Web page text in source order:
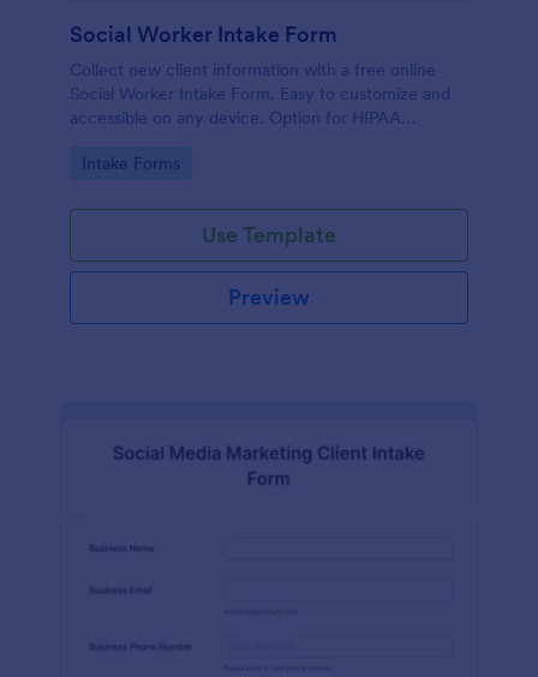
Social Worker Intake Form
Collect new client information with a free online
Social Worker Intake Form. Easy to customize and
accessible on any device. Option for HIPAA
Go to Category:
Intake Forms
Use Template
Preview